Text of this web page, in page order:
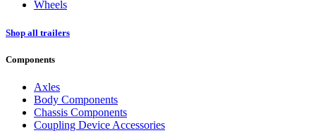
Wheels
Shop all trailers
Components
Axles
Body Components
Chassis Components
Coupling Device Accessories